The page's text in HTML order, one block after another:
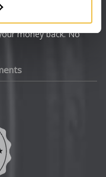
needs perfectly that
guarantee, and if you
money back. No